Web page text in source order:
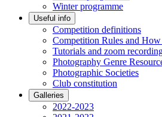
Winter programme
Useful info
Competition definitions
Competition Rules and
Tutorials and zoom
Photography Genre
Photographic Societies
Club constitution
Galleries
2022-2023